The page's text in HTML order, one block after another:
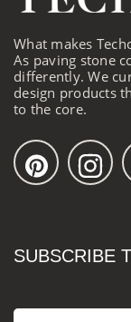
What makes
As paving stone
differently. We
design products
to the core.
SUBSCRIBE